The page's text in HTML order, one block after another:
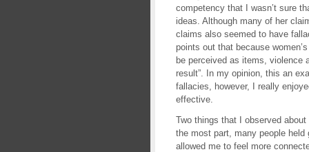
competency that I wasn’t sure
ideas. Although many of her
claims also seemed to have
points out that because
be perceived as items, violence
result”. In my opinion, this an
fallacies, however, I really
effective.
Two things that I observed
the most part, many people
allowed me to feel more